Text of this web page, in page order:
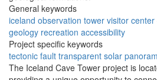
General keywords
iceland observation tower visitor center
geology recreation accessibility
Project specific keywords
tectonic fault transparent solar
The Iceland Cave Tower project is